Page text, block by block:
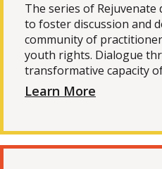
The series of
to foster discussion and
community of
youth rights. Dialogue
transformative capacity
Learn More